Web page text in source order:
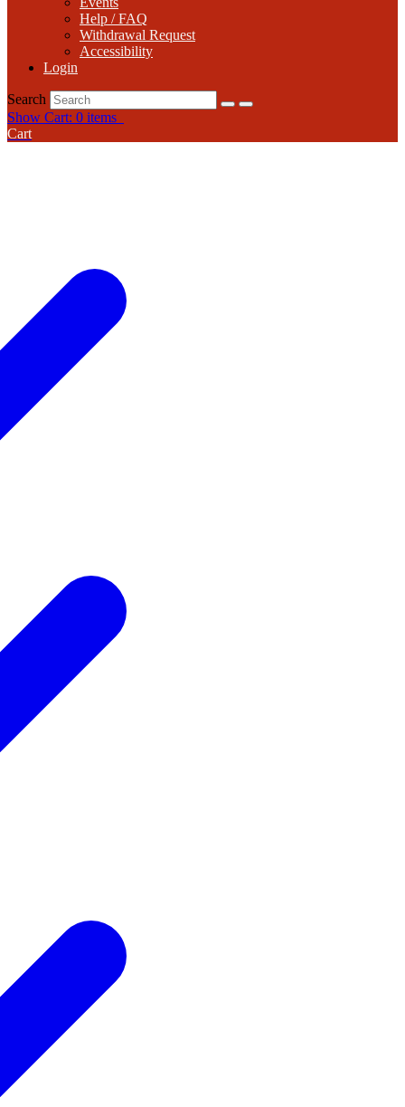
Help / FAQ
Withdrawal Request
Accessibility
Login
Search
Show Cart: 0 items
Cart